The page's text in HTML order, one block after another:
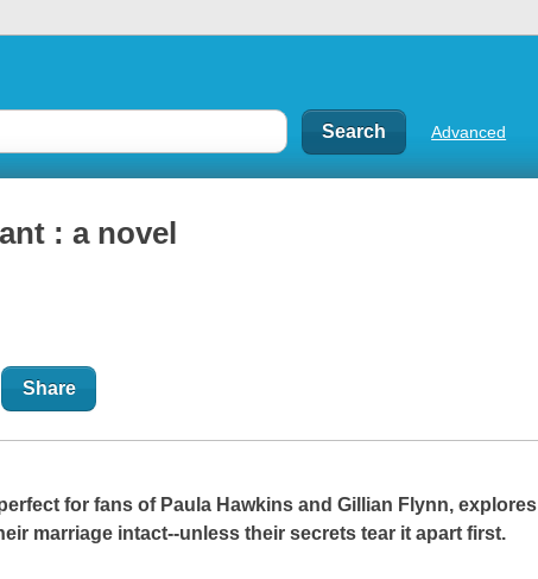
Advanced
: a novel
Share
for fans of Paula Hawkins and Gillian Flynn, explores
marriage intact--unless their secrets tear it apart first.